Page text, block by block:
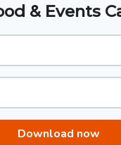
& Events
Download now